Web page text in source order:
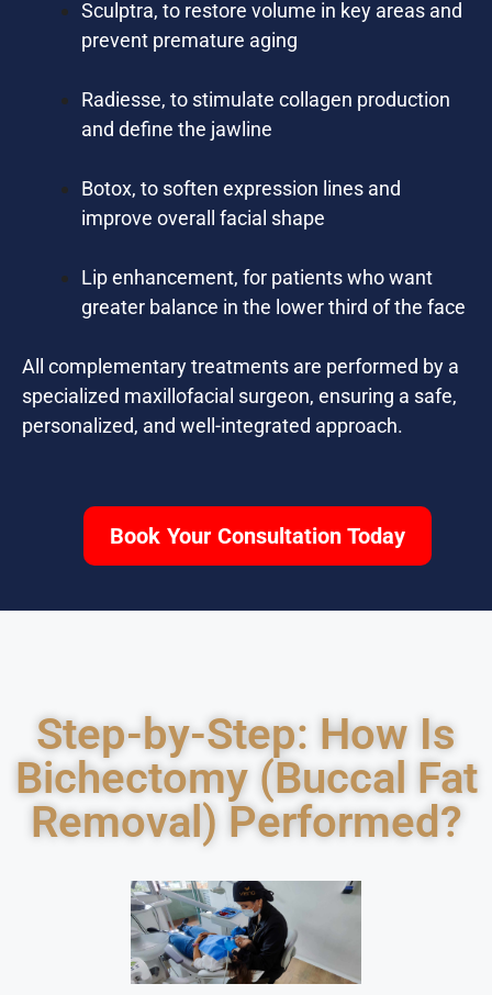
Sculptra, to restore volume in key areas and
prevent premature aging
Radiesse, to stimulate collagen production
and define the jawline
Botox, to soften expression lines and
improve overall facial shape
Lip enhancement, for patients who want
greater balance in the lower third of the face
All complementary treatments are performed by a
specialized maxillofacial surgeon, ensuring a safe,
personalized, and well-integrated approach.
Book Your Consultation Today
Step-by-Step: How Is
Bichectomy (Buccal Fat
Removal) Performed?